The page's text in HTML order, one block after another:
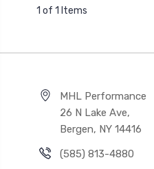
1 of 1 Items
MHL Performance
26 N Lake Ave,
Bergen, NY 14416
(585) 813-4880